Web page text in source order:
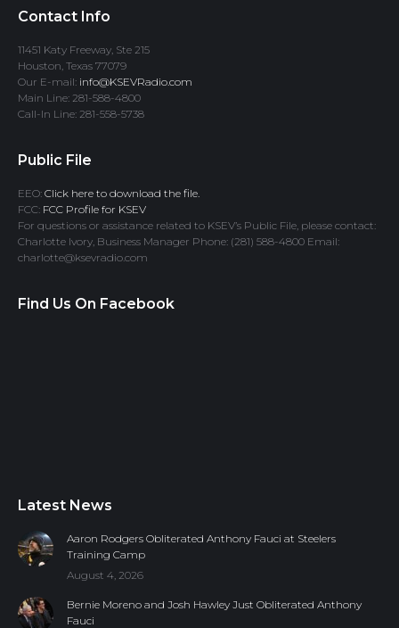
Contact Info
11451 Katy Freeway, Ste 215
Houston, Texas 77079
Our E-mail: info@KSEVRadio.com
Main Line: 281-588-4800
Call-In Line: 281-558-5738
Public File
EEO: Click here to download the file.
FCC: FCC Profile for KSEV
For questions or assistance related to KSEV’s Public File, please contact:
Charlotte Ivory, Business Manager Phone: (281) 588-4800 Email:
charlotte@ksevradio.com
Find Us On Facebook
Latest News
Aaron Rodgers Obliterated Anthony Fauci at Steelers
Training Camp
August 4, 2026
Bernie Moreno and Josh Hawley Just Obliterated Anthony
Fauci